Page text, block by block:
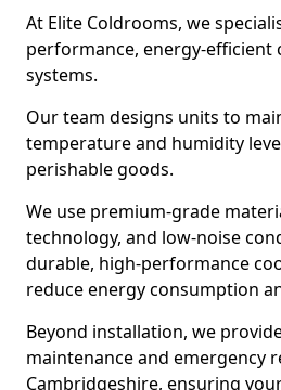
At Elite Coldrooms, we
performance, energy-efficient
systems.
Our team designs units to
temperature and humidity
perishable goods.
We use premium-grade
technology, and low-noise
durable, high-performance
reduce energy consumption
Beyond installation, we
maintenance and emergency
Cambridgeshire, ensuring